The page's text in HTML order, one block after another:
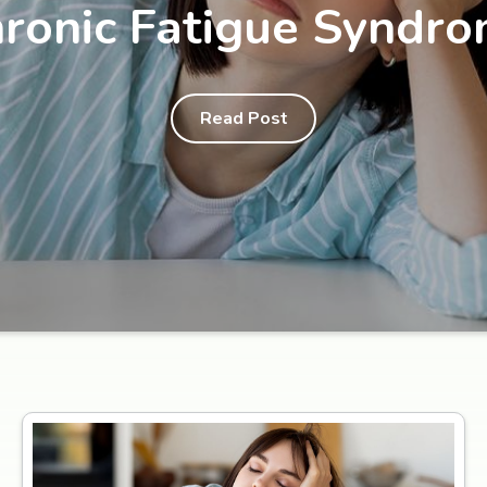
Fatigue
Read Post